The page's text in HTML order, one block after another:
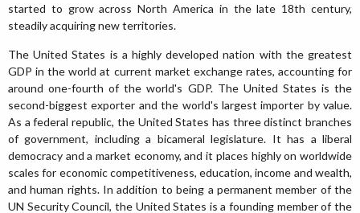
started to grow across North America in the late 18th century,
steadily acquiring new territories.
The United States is a highly developed nation with the greatest
GDP in the world at current market exchange rates, accounting for
around one-fourth of the world's GDP. The United States is the
second-biggest exporter and the world's largest importer by value.
As a federal republic, the United States has three distinct branches
of government, including a bicameral legislature. It has a liberal
democracy and a market economy, and it places highly on worldwide
scales for economic competitiveness, education, income and wealth,
and human rights. In addition to being a permanent member of the
UN Security Council, the United States is a founding member of the